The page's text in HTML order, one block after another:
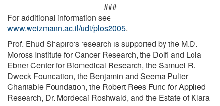
###
For additional information see
www.weizmann.ac.il/udi/plos2005.
Prof. Ehud Shapiro's research is supported by the M.D.
Moross Institute for Cancer Research, the Dolfi and Lola
Ebner Center for Biomedical Research, the Samuel R.
Dweck Foundation, the Benjamin and Seema Pulier
Charitable Foundation, the Robert Rees Fund for Applied
Research, Dr. Mordecai Roshwald, and the Estate of Klara